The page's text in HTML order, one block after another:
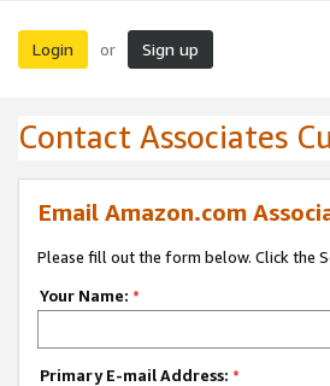
Login or Sign up
Contact Associates
Email Amazon.com
Please fill out the form below. Click the
Your Name: *
Primary E-mail Address: *